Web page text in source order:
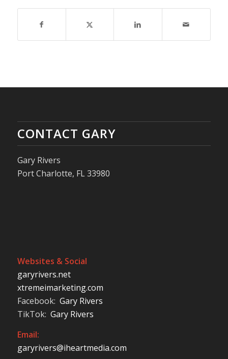
CONTACT GARY
Gary Rivers
Port Charlotte, FL 33980
Websites & Social
garyrivers.net
xtremeimarketing.com
Facebook: Gary Rivers
TikTok: Gary Rivers
Email:
garyrivers@iheartmedia.com